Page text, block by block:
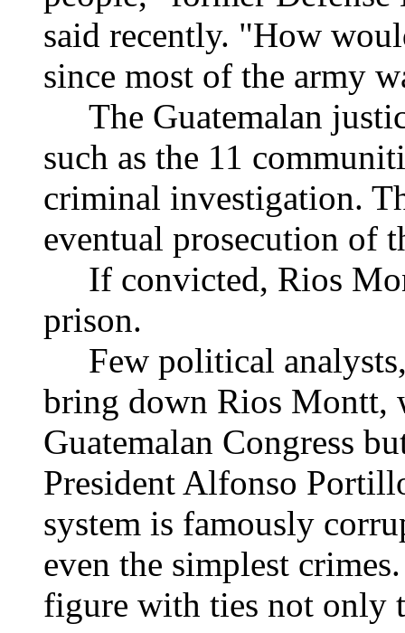
said recently. "How
since most of the army
The Guatemalan
such as the 11
criminal investigation.
eventual prosecution of
If convicted, Rios
prison.
Few political
bring down Rios Montt,
Guatemalan Congress
President Alfonso
system is famously
even the simplest
figure with ties not only